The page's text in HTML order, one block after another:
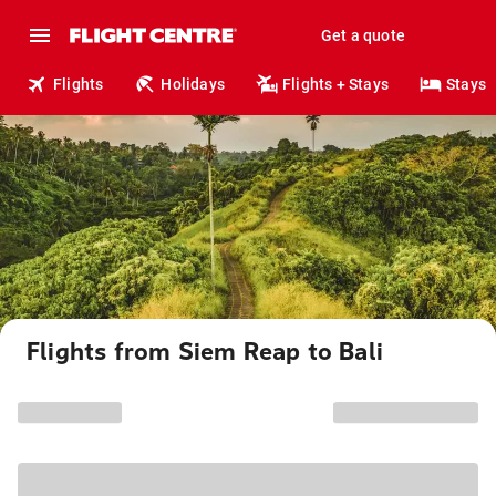
Get a quote
Flights Holidays Flights + Stays Stays
Flights from Siem Reap to Bali